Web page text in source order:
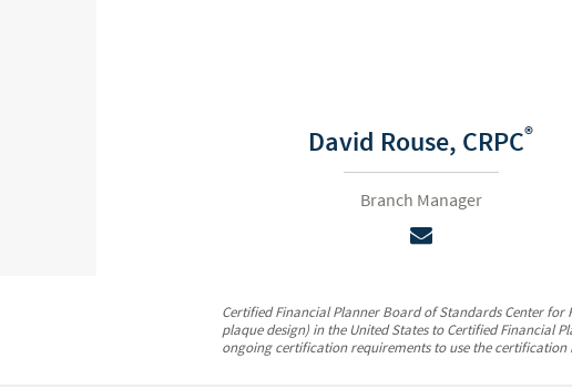
David Rouse, CRPC®
Branch Manager
Certified Financial Planner Board of Standards Center
plaque design) in the United States to Certified Financial
ongoing certification requirements to use the certification